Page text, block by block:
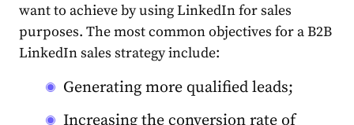
want to achieve byusingLinkedInforsales
purposes. The most common objectives for a B2B
LinkedInsales strategyinclude:
Generating more qualified leads;
Increasing the conversion rate of